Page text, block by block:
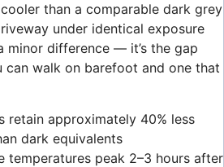
than a comparable dark grey
under identical exposure
minor difference — it’s the gap
can walk on barefoot and one that
retain approximately 40% less
dark equivalents
temperatures peak 2–3 hours after